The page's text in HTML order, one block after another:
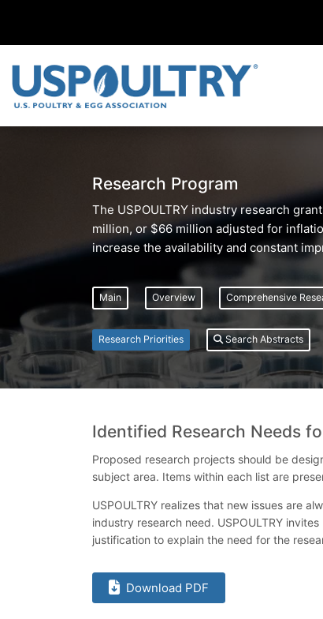
Research Program
The USPOULTRY industry research
million, or $66 million adjusted for
increase the availability and constant
Main Overview Comprehensive
Research Priorities Search Abstracts
Identified Research Needs
Proposed research projects should be
subject area. Items within each list are
USPOULTRY realizes that new issues are
industry research need. USPOULTRY
justification to explain the need for the
Download PDF